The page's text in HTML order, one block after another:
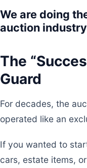
We are doing
auction
The
Guard
For decades, the
operated like an
If you wanted to
cars, estate items,